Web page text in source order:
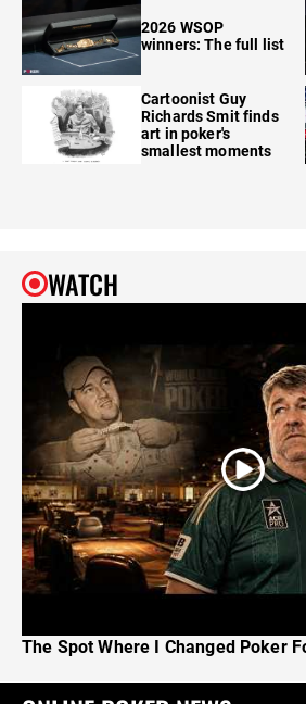
2026 WSOP
winners: The full list
Cartoonist Guy
Richards Smit finds
art in poker's
smallest moments
WATCH
The Spot Where I Changed Poker